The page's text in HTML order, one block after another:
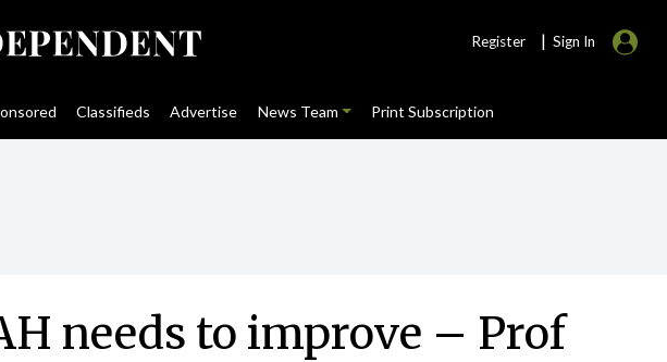
Register | Sign In
Classifieds Advertise News Team Print Subscription
needs to improve – Prof